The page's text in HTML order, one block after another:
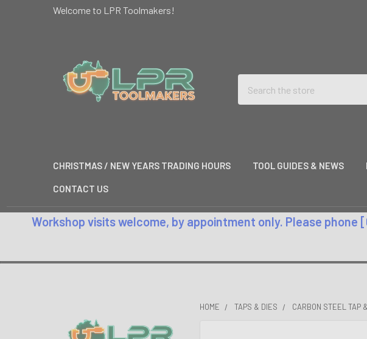
Welcome to LPR Toolmakers!
CHRISTMAS / NEW YEARS TRADING HOURS TOOL GUIDES & NEWS
CONTACT US
Workshop visits welcome, by appointment only. Please phone
HOME TAPS & DIES CARBON STEEL TAP